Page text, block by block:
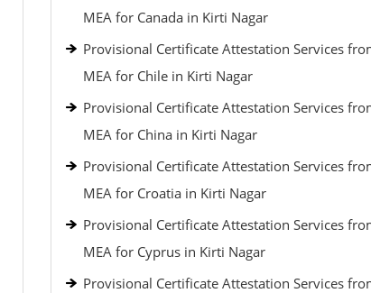
MEA for Canada in Kirti Nagar
Provisional Certificate Attestation Services
MEA for Chile in Kirti Nagar
Provisional Certificate Attestation Services
MEA for China in Kirti Nagar
Provisional Certificate Attestation Services
MEA for Croatia in Kirti Nagar
Provisional Certificate Attestation Services
MEA for Cyprus in Kirti Nagar
Provisional Certificate Attestation Services